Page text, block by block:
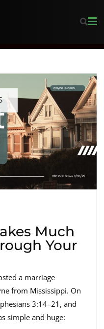
Much
Your
a marriage
from Mississippi. On
3:14–21, and
simple and huge: